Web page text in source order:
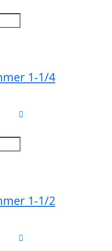
1-1/4
1-1/2